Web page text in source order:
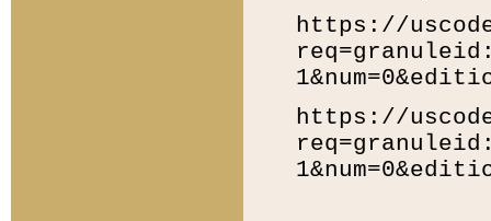
https://
https://